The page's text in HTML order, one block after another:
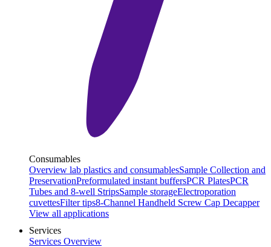
Consumables
Overview lab plastics and consumablesSample Collection and
PreservationPreformulated instant buffersPCR PlatesPCR
Tubes and 8-well StripsSample storageElectroporation
cuvettesFilter tips8-Channel Handheld Screw Cap Decapper
View all applications
Services
Services Overview